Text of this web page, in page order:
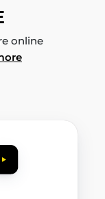
online